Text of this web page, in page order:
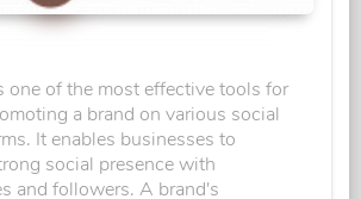
one of the most effective tools for
a brand on various social
It enables businesses to
social presence with
and followers. A brand's